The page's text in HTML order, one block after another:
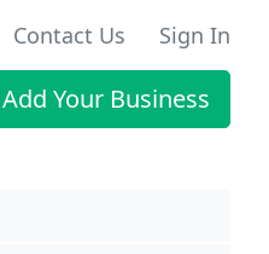
Contact Us Sign In
Add Your Business